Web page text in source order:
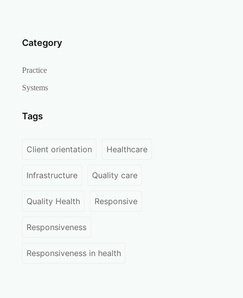
Category
Practice
Systems
Tags
Client orientation Healthcare
Infrastructure Quality care
Quality Health Responsive
Responsiveness
Responsiveness in health